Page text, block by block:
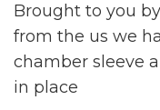
Brought to you
from the us we
chamber sleeve
in place